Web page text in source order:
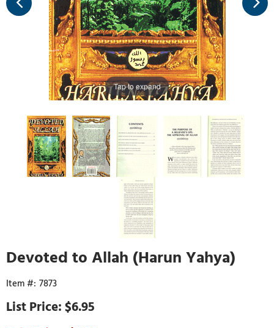
Tap to expand
Devoted to Allah (Harun Yahya)
7873
$6.95